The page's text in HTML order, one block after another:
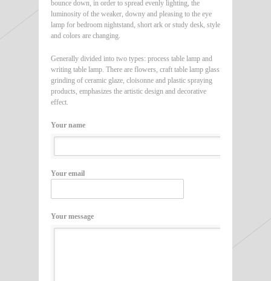
bounce down, in order to spread evenly lighting, the
luminosity of the weaker, downy and pleasing to the eye
lamp for bedroom nightstand, short ark or study desk, style
and colors are changing.
Generally divided into two types: process table lamp and
writing table lamp. There are flowers, craft table lamp glass
grinding of ceramic glaze, cloisonne and plastic spraying
products, emphasizes the artistic design and decorative
effect.
Your name
Your email
Your message